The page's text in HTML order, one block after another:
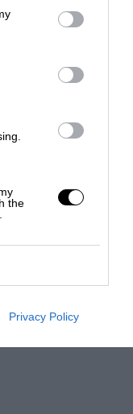
the
Privacy Policy